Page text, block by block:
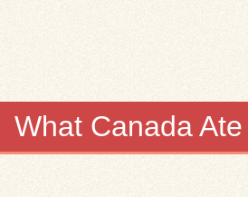
What Canada Ate